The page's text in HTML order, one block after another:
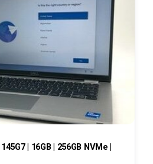
| 16GB | 256GB NVMe |